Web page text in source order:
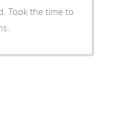
Took the time to